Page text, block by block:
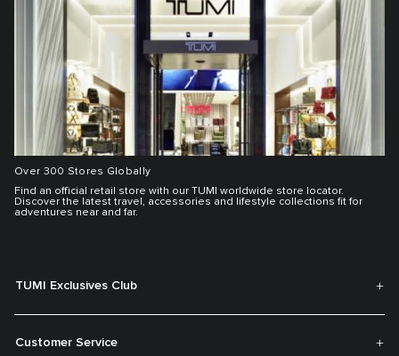
Over 300 Stores Globally
Find an official retail store with our TUMI worldwide store locator.
Discover the latest travel, accessories and lifestyle collections fit for
adventures near and far.
TUMI Exclusives Club
Customer Service